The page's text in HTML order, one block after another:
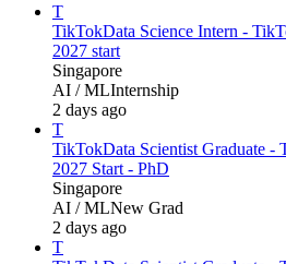
T
TikTokData Science Intern -
2027 start
Singapore
AI / MLInternship
2 days ago
T
TikTokData Scientist Graduate -
2027 Start - PhD
Singapore
AI / MLNew Grad
2 days ago
T